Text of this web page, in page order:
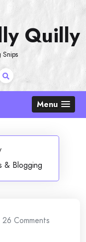
Quilly
Menu
& Blogging
26 Comments